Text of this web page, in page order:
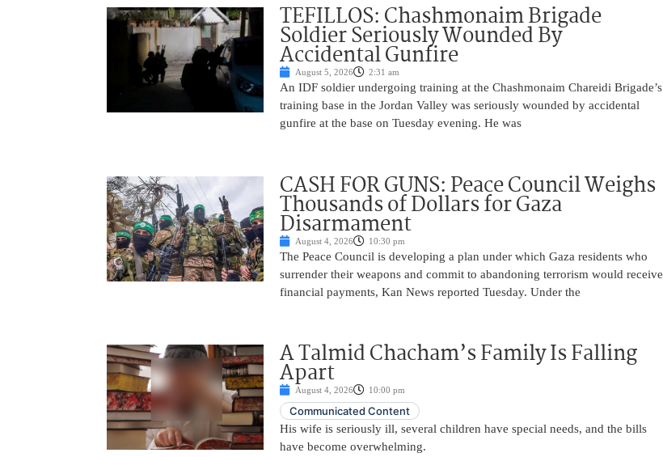
TEFILLOS: Chashmonaim Brigade
Soldier Seriously Wounded By
Accidental Gunfire
August 5, 2026 2:31 am
An IDF soldier undergoing training at the Chashmonaim Chareidi Brigade’s
training base in the Jordan Valley was seriously wounded by accidental
gunfire at the base on Tuesday evening. He was
CASH FOR GUNS: Peace Council Weighs
Thousands of Dollars for Gaza
Disarmament
August 4, 2026 10:30 pm
The Peace Council is developing a plan under which Gaza residents who
surrender their weapons and commit to abandoning terrorism would receive
financial payments, Kan News reported Tuesday. Under the
A Talmid Chacham’s Family Is Falling
Apart
August 4, 2026 10:00 pm
Communicated Content
His wife is seriously ill, several children have special needs, and the bills
have become overwhelming.